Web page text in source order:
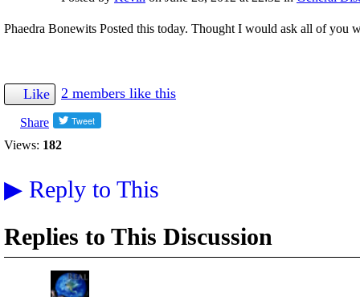
Phaedra Bonewits Posted this today. Thought I would ask all of you
Like 2 members like this
Share
Views: 182
▶ Reply to This
Replies to This Discussion